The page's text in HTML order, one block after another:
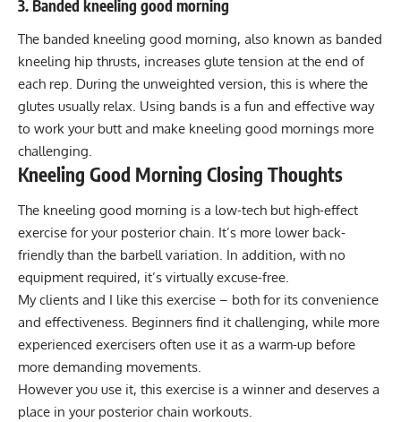
3. Banded kneeling good morning
The banded kneeling good morning, also known as banded
kneeling hip thrusts, increases glute tension at the end of
each rep. During the unweighted version, this is where the
glutes usually relax. Using bands is a fun and effective way
to work your butt and make kneeling good mornings more
challenging.
Kneeling Good Morning Closing Thoughts
The kneeling good morning is a low-tech but high-effect
exercise for your posterior chain. It’s more lower back-
friendly than the barbell variation. In addition, with no
equipment required, it’s virtually excuse-free.
My clients and I like this exercise – both for its convenience
and effectiveness. Beginners find it challenging, while more
experienced exercisers often use it as a warm-up before
more demanding movements.
However you use it, this exercise is a winner and deserves a
place in your posterior chain workouts.